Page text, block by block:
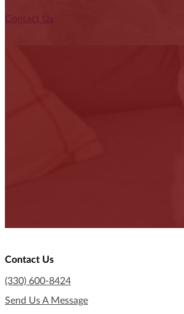
Contact Us
(330) 600-8424
Send Us A Message